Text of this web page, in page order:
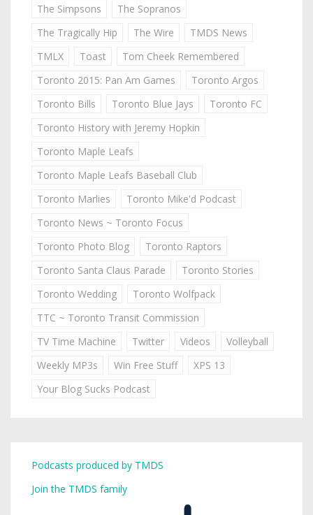
The Simpsons
The Sopranos
The Tragically Hip
The Wire
TMDS News
TMLX
Toast
Tom Cheek Remembered
Toronto 2015: Pan Am Games
Toronto Argos
Toronto Bills
Toronto Blue Jays
Toronto FC
Toronto History with Jeremy Hopkin
Toronto Maple Leafs
Toronto Maple Leafs Baseball Club
Toronto Marlies
Toronto Mike'd Podcast
Toronto News ~ Toronto Focus
Toronto Photo Blog
Toronto Raptors
Toronto Santa Claus Parade
Toronto Stories
Toronto Wedding
Toronto Wolfpack
TTC ~ Toronto Transit Commission
TV Time Machine
Twitter Videos
Volleyball
Weekly MP3s
Win Free Stuff
XPS 13
Your Blog Sucks Podcast
Podcasts produced by TMDS
Join the TMDS family